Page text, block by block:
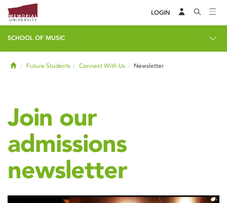
LOGIN
SCHOOL OF MUSIC
HomeFuture Students Connect With Us Newsletter
Join our
admissions
newsletter